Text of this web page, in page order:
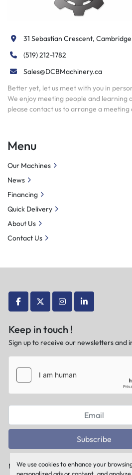
We use cookies to enhance your
facebooktwitterinstagramlinkedin
Keep in touch !
Sign up to receive our newsletters and
Subscribe
Manage Cookies
31 Sebastian Crescent,
(519) 212-1782
Sales@DCBMachinery.ca
Better yet, let us meet with you in
We enjoy meeting people and learning
please contact us to arrange a
Menu
Our Machines
News
Financing
Quick Delivery
About Us
Contact Us